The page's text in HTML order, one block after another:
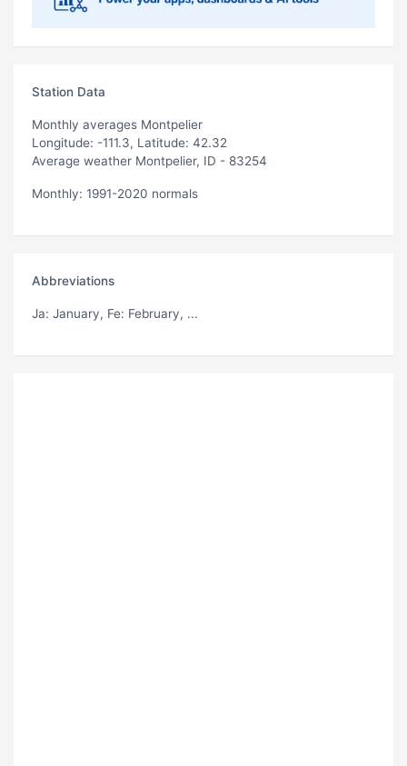
Station Data
Monthly averages Montpelier
Longitude: -111.3, Latitude: 42.32
Average weather Montpelier, ID - 83254
Monthly: 1991-2020 normals
Abbreviations
Ja: January, Fe: February, ...